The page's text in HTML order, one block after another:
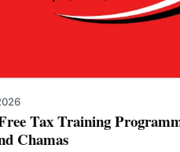
Tax Training
Chamas